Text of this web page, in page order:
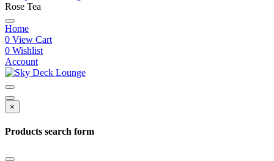
Rose Tea
Home
0 View Cart
0 Wishlist
Account
×
Products search form